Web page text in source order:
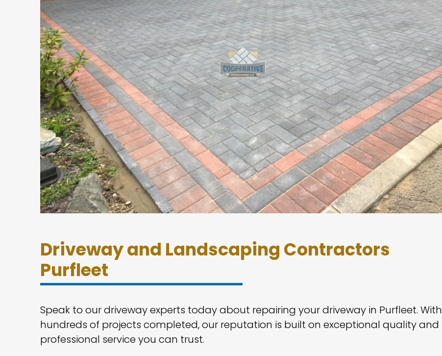
Driveway and Landscaping Contractors
Purfleet
Speak to our driveway experts today about repairing your driveway in Purfleet. With
hundreds of projects completed, our reputation is built on exceptional quality and
professional service you can trust.